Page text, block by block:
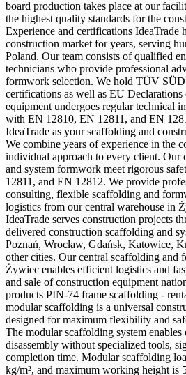
board production takes place at our
the highest quality standards for the
Experience and certifications IdeaTrade
construction market for years, serving
Poland. Our team consists of qualified
technicians who provide professional
formwork selection. We hold TÜV
certifications as well as EU
equipment undergoes regular technical
with EN 12810, EN 12811, and EN
IdeaTrade as your scaffolding and
We combine years of experience in the
individual approach to every client. Our
and system formwork meet rigorous
12811, and EN 12812. We provide
consulting, flexible scaffolding and
logistics from our central warehouse in
IdeaTrade serves construction projects
delivered construction scaffolding and
Poznań, Wrocław, Gdańsk, Katowice,
other cities. Our central scaffolding and
Żywiec enables efficient logistics and
and sale of construction equipment
products PIN-74 frame scaffolding -
modular scaffolding is a universal
designed for maximum flexibility and
The modular scaffolding system enables
disassembly without specialized tools,
completion time. Modular scaffolding
kg/m², and maximum working height is